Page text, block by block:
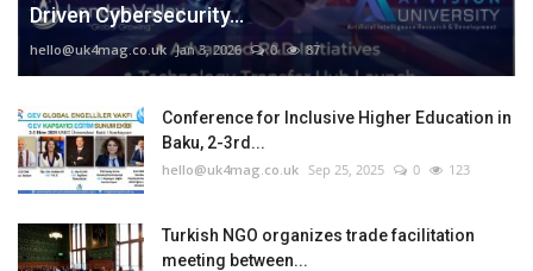
Driven Cybersecurity...
hello@uk4mag.co.uk Jan 3, 2026 0 87
Conference for Inclusive Higher Education in
Baku, 2-3rd...
hello@uk4mag.co.uk Sep 25, 2025 0 123
Turkish NGO organizes trade facilitation
meeting between...